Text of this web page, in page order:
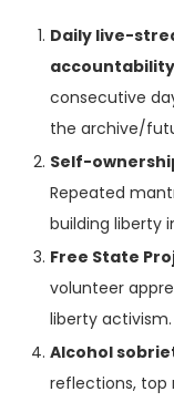
Daily live-
accountability
consecutive
the archive/
Self-
Repeated
building liberty
Free State
volunteer
liberty activism.
Alcohol
reflections, top